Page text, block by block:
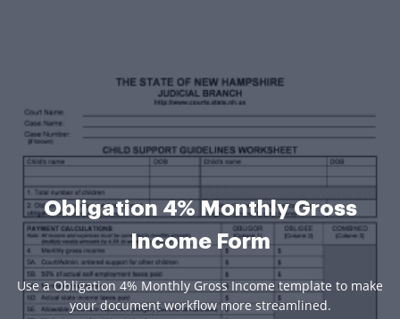
Obligation 4% Monthly Gross
Income Form
Use a Obligation 4% Monthly Gross Income template to make
your document workflow more streamlined.